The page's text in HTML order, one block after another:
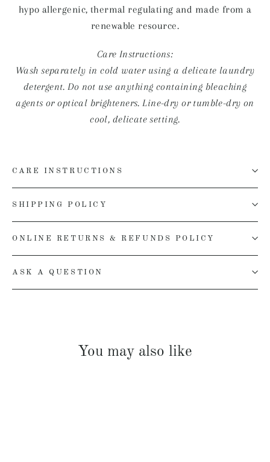
hypo allergenic, thermal regulating and made from a
renewable resource.
Care Instructions:
Wash separately in cold water using a delicate laundry
detergent. Do not use anything containing bleaching
agents or optical brighteners. Line-dry or tumble-dry on
cool, delicate setting.
CARE INSTRUCTIONS
SHIPPING POLICY
ONLINE RETURNS & REFUNDS POLICY
ASK A QUESTION
You may also like